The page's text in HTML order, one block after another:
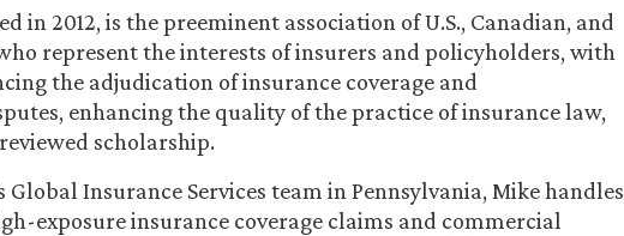
in 2012, is the preeminent association of U.S., Canadian, and
represent the interests of insurers and policyholders, with
the adjudication of insurance coverage and
enhancing the quality of the practice of insurance law,
scholarship.
Global Insurance Services team in Pennsylvania, Mike handles
exposure insurance coverage claims and commercial